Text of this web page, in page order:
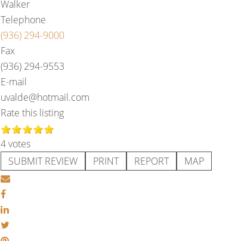
Walker
Telephone
(936) 294-9000
Fax
(936) 294-9553
E-mail
uvalde@hotmail.com
Rate this listing
4 votes
SUBMIT REVIEW
PRINT REPORT MAP